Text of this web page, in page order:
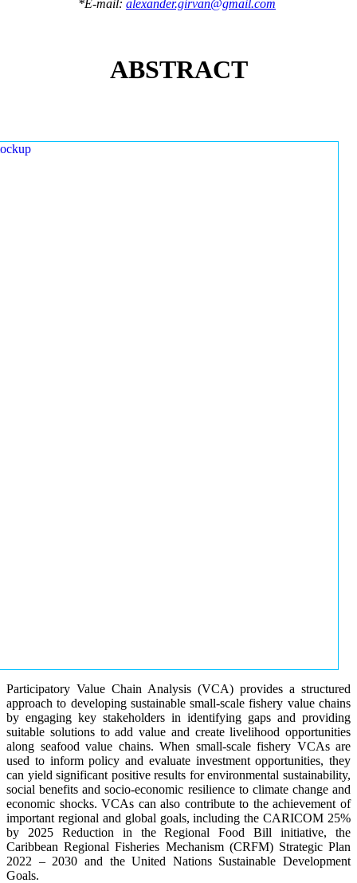
*E-mail: alexander.girvan@gmail.com
ABSTRACT
Participatory Value Chain Analysis (VCA) provides a structured
approach to developing sustainable small-scale fishery value chains
by engaging key stakeholders in identifying gaps and providing
suitable solutions to add value and create livelihood opportunities
along seafood value chains. When small-scale fishery VCAs are
used to inform policy and evaluate investment opportunities, they
can yield significant positive results for environmental sustainability,
social benefits and socio-economic resilience to climate change and
economic shocks. VCAs can also contribute to the achievement of
important regional and global goals, including the CARICOM 25%
by 2025 Reduction in the Regional Food Bill initiative, the
Caribbean Regional Fisheries Mechanism (CRFM) Strategic Plan
2022 – 2030 and the United Nations Sustainable Development
Goals.